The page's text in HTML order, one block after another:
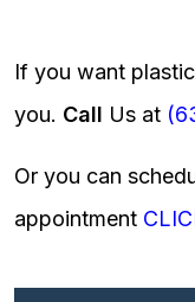
If you want
you. Call Us at
Or you can
appointment